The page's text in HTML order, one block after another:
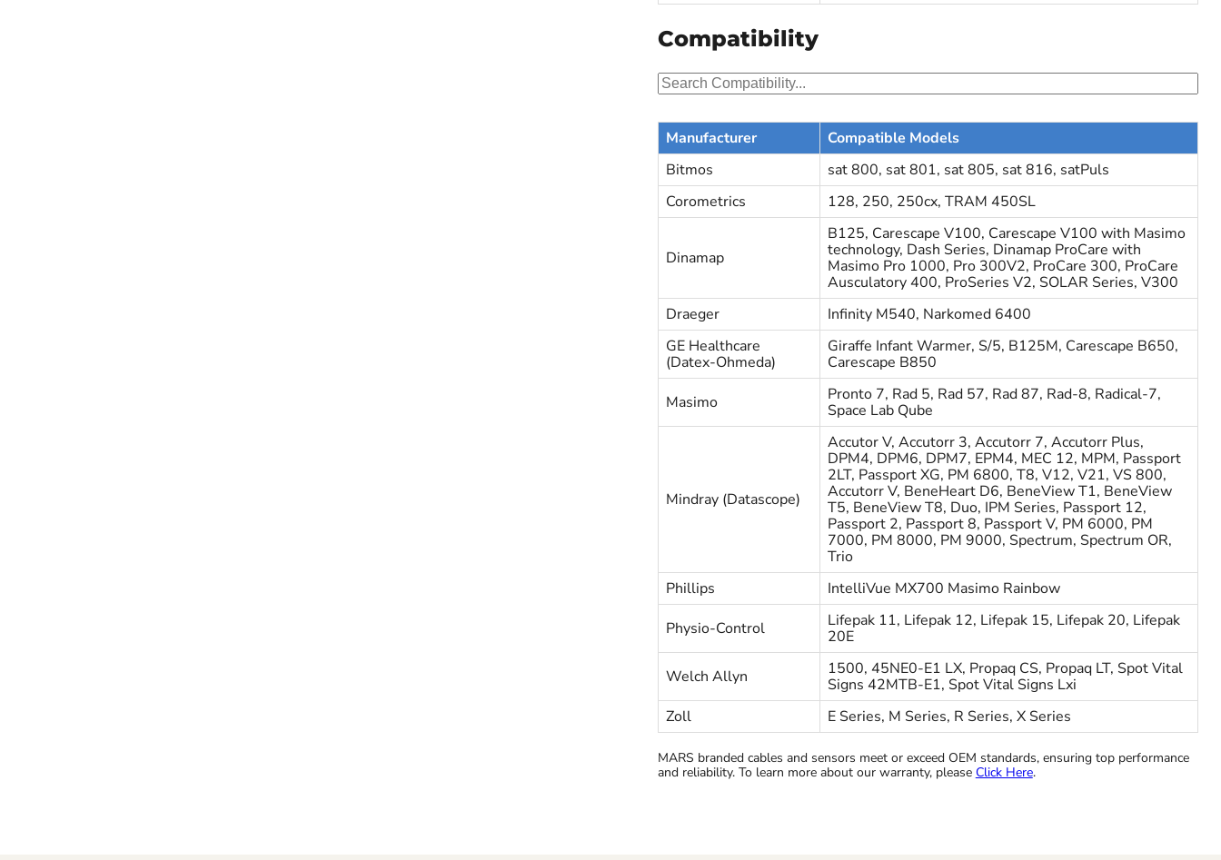
Compatibility
Manufacturer
Compatible Models
Bitmos
sat 800, sat 801, sat 805, sat 816, satPuls
Corometrics
128, 250, 250cx, TRAM 450SL
Dinamap
B125, Carescape V100, Carescape V100 with Masimo
technology, Dash Series, Dinamap ProCare with
Masimo Pro 1000, Pro 300V2, ProCare 300, ProCare
Ausculatory 400, ProSeries V2, SOLAR Series, V300
Draeger
Infinity M540, Narkomed 6400
GE Healthcare
(Datex-Ohmeda)
Giraffe Infant Warmer, S/5, B125M, Carescape B650,
Carescape B850
Masimo
Pronto 7, Rad 5, Rad 57, Rad 87, Rad-8, Radical-7,
Space Lab Qube
Mindray (Datascope)
Accutor V, Accutorr 3, Accutorr 7, Accutorr Plus,
DPM4, DPM6, DPM7, EPM4, MEC 12, MPM, Passport
2LT, Passport XG, PM 6800, T8, V12, V21, VS 800,
Accutorr V, BeneHeart D6, BeneView T1, BeneView
T5, BeneView T8, Duo, IPM Series, Passport 12,
Passport 2, Passport 8, Passport V, PM 6000, PM
7000, PM 8000, PM 9000, Spectrum, Spectrum OR,
Trio
Phillips
IntelliVue MX700 Masimo Rainbow
Physio-Control
Lifepak 11, Lifepak 12, Lifepak 15, Lifepak 20, Lifepak
20E
Welch Allyn
1500, 45NE0-E1 LX, Propaq CS, Propaq LT, Spot Vital
Signs 42MTB-E1, Spot Vital Signs Lxi
Zoll
E Series, M Series, R Series, X Series
MARS branded cables and sensors meet or exceed OEM standards, ensuring top performance
and reliability. To learn more about our warranty, please Click Here.